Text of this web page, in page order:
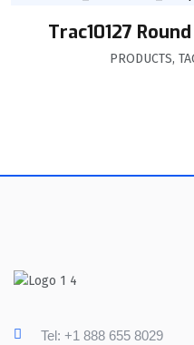
Trac10127
PRODUCTS,
Tel: +1 888 655 8029